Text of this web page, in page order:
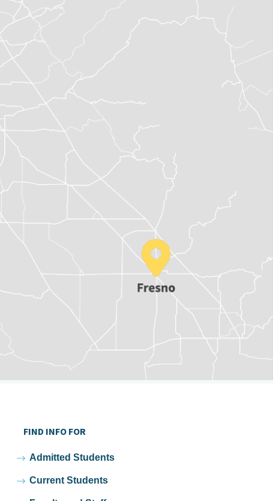
FIND INFO FOR
Admitted Students
Current Students